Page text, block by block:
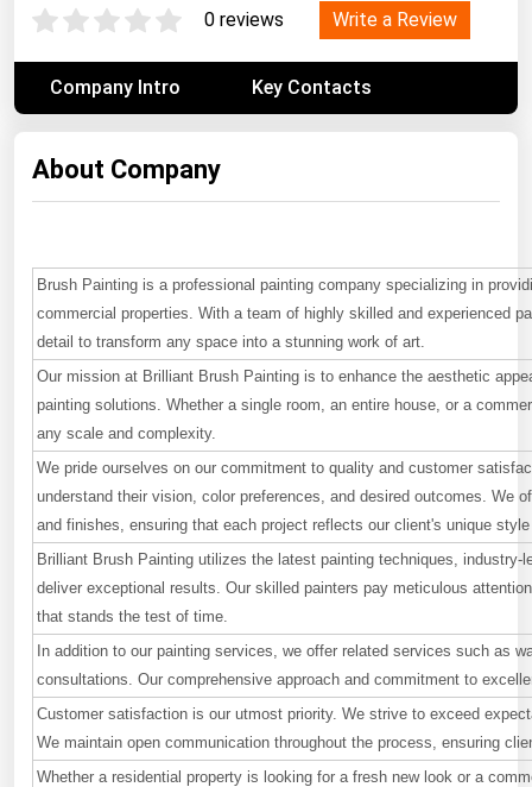
0 reviews Write a Review
Company Intro Key Contacts
About Company
Brush Painting is a professional painting company specializing in
commercial properties. With a team of highly skilled and experienced
detail to transform any space into a stunning work of art.
Our mission at Brilliant Brush Painting is to enhance the aesthetic
painting solutions. Whether a single room, an entire house, or a
any scale and complexity.
We pride ourselves on our commitment to quality and customer
understand their vision, color preferences, and desired outcomes. We
and finishes, ensuring that each project reflects our client's unique
Brilliant Brush Painting utilizes the latest painting techniques,
deliver exceptional results. Our skilled painters pay meticulous
that stands the test of time.
In addition to our painting services, we offer related services such as
consultations. Our comprehensive approach and commitment to
Customer satisfaction is our utmost priority. We strive to exceed
We maintain open communication throughout the process, ensuring
Whether a residential property is looking for a fresh new look or a
Companies Directory
Natural Gas
Biofuels
Coal
Electric Power
Geothermal
Hydro
Nuclear
Oil & Gas
Renewable Energy
Wind
United States Gas Prices
Alabama
Alaska
Arizona
Arkansas